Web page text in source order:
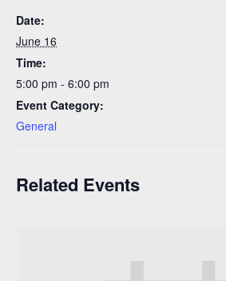
Date:
June 16
Time:
5:00 pm - 6:00 pm
Event Category:
General
Related Events